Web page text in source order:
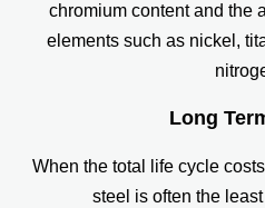
chromium content and the
elements such as nickel,
Long
When the total life cycle
steel is often the